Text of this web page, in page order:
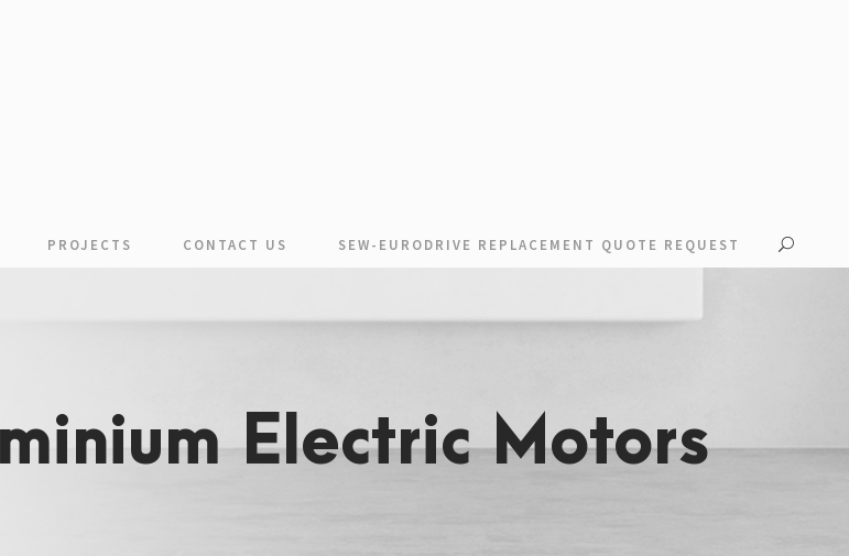
PROJECTS CONTACT US SEW-EURODRIVE REPLACEMENT QUOTE REQUEST
Electric Motors